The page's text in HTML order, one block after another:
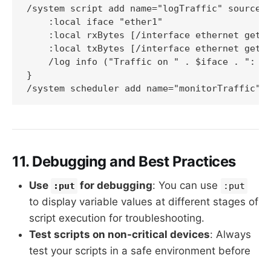
/system script add name="logTraffic" source={
    :local iface "ether1"
:local rxBytes [/interface ethernet get
:local txBytes [/interface ethernet get
/log info ("Traffic on " . $iface . ":
}
/system scheduler add
11. Debugging and Best Practices
Use :put for debugging: You can use :put
to display variable values at different stages of
script execution for troubleshooting.
Test scripts on non-critical devices: Always
test your scripts in a safe environment before